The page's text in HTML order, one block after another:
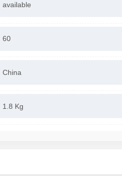
available
60
China
1.8 Kg